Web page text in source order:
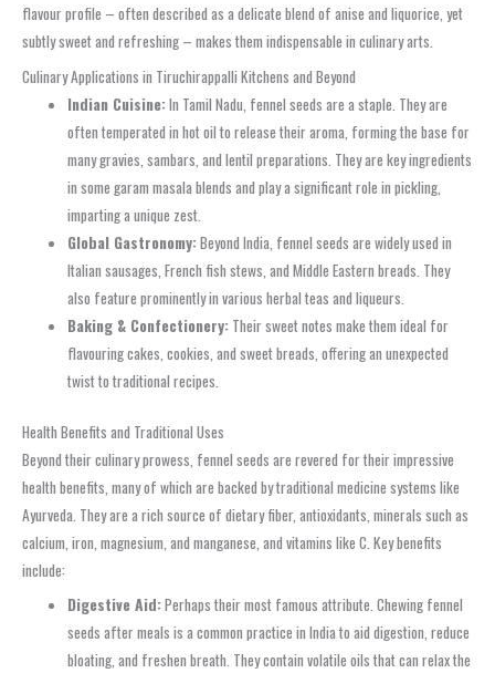
flavour profile – often described as a delicate blend of anise and liquorice, yet
subtly sweet and refreshing – makes them indispensable in culinary arts.
Culinary Applications in Tiruchirappalli Kitchens and Beyond
Indian Cuisine:In Tamil Nadu, fennel seeds are a staple. They are
often temperated in hot oil to release their aroma, forming the base for
many gravies, sambars, and lentil preparations. They are key ingredients
in some garam masala blends and play a significant role in pickling,
imparting a unique zest.
Global Gastronomy:Beyond India, fennel seeds are widely used in
Italian sausages, French fish stews, and Middle Eastern breads. They
also feature prominently in various herbal teas and liqueurs.
Baking & Confectionery: Their sweet notes make them ideal for
flavouring cakes, cookies, and sweet breads, offering an unexpected
twist to traditional recipes.
Health Benefits and Traditional Uses
Beyond their culinary prowess, fennel seeds are revered for their impressive
health benefits, many of which are backed by traditional medicine systems like
Ayurveda. They are a rich source of dietary fiber, antioxidants, minerals such as
calcium, iron, magnesium, and manganese, and vitamins like C. Key benefits
include:
Digestive Aid:Perhaps their most famous attribute. Chewing fennel
seeds after meals is a common practice in India to aid digestion, reduce
bloating, and freshen breath. They contain volatile oils that can relax the